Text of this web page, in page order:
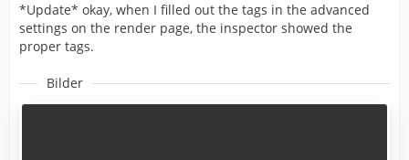
*Update* okay, when I filled out the tags in the advanced
settings on the render page, the inspector showed the
proper tags.
Bilder